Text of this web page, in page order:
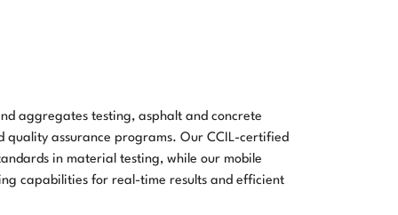
aggregates testing, asphalt and concrete
quality assurance programs. Our CCIL-certified
in material testing, while our mobile
capabilities for real-time results and efficient